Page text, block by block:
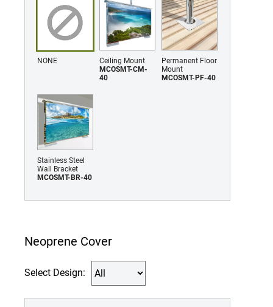
NONE
Ceiling Mount
MCOSMT-CM-
40
Permanent Floor
Mount
MCOSMT-PF-40
Stainless Steel
Wall Bracket
MCOSMT-BR-40
Neoprene Cover
Select Design: